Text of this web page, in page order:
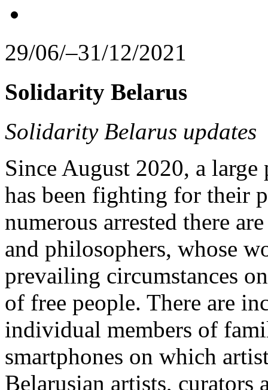
29/06/–31/12/2021
Solidarity Belarus
Solidarity Belarus updates
Since August 2020, a
has been fighting for their
numerous arrested there
and philosophers, whose
prevailing circumstances
of free people. There are
individual members of
smartphones on which
Belarusian artists, curators